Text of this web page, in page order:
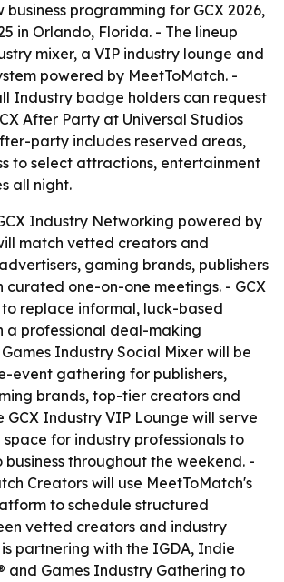
business programming for GCX 2026,
in Orlando, Florida. - The lineup
mixer, a VIP industry lounge and
powered by MeetToMatch. -
Industry badge holders can request
After Party at Universal Studios
party includes reserved areas,
to select attractions, entertainment
all night.
Industry Networking powered by
match vetted creators and
gaming brands, publishers
curated one-on-one meetings. - GCX
replace informal, luck-based
a professional deal-making
Industry Social Mixer will be
event gathering for publishers,
brands, top-tier creators and
GCX Industry VIP Lounge will serve
for industry professionals to
throughout the weekend. -
Creators will use MeetToMatch's
to schedule structured
vetted creators and industry
is partnering with the IGDA, Indie
and Games Industry Gathering to